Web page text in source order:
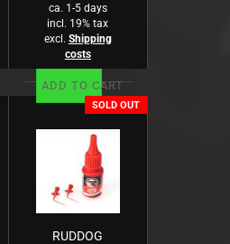
ca. 1-5 days
incl. 19% tax
excl. Shipping
costs
ADD TO CART
SOLD OUT
RUDDOG